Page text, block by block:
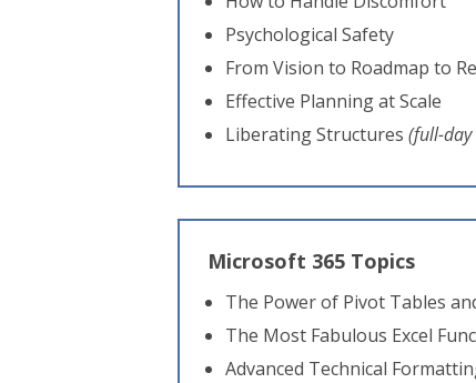
Psychological Safety
From Vision to Roadmap to
Effective Planning at Scale
Liberating Structures (full-day
Microsoft 365 Topics
The Power of Pivot Tables
The Most Fabulous Excel
Advanced Technical